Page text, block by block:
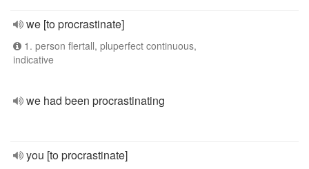
we [to procrastinate]
1. person flertall, pluperfect continuous,
indicative
we had been procrastinating
you [to procrastinate]